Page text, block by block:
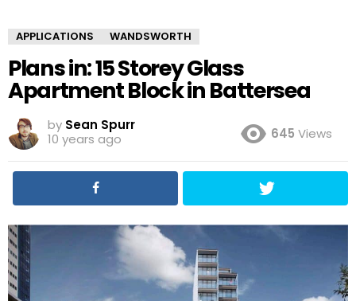
APPLICATIONS WANDSWORTH
Plans in: 15 Storey Glass
Apartment Block in Battersea
by Sean Spurr
10 years ago
645 Views